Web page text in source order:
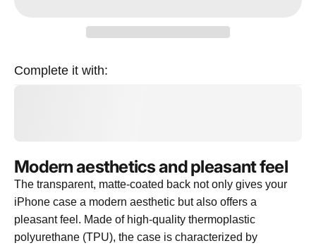
Complete it with:
Modern aesthetics and pleasant feel
The transparent, matte-coated back not only gives your
iPhone case a modern aesthetic but also offers a
pleasant feel. Made of high-quality thermoplastic
polyurethane (TPU), the case is characterized by